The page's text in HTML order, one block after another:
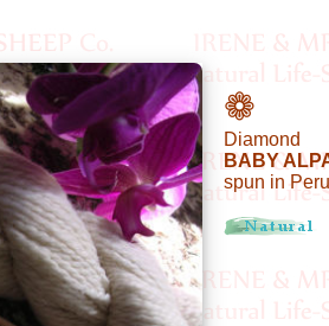
❁
Diamond
BABY
spun in Peru